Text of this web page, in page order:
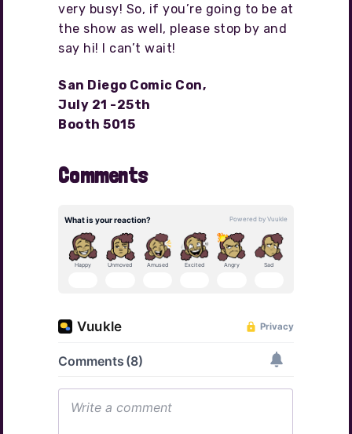
very busy! So, if you’re going to be at
the show as well, please stop by and
say hi! I can’t wait!
San Diego Comic Con,
July 21 -25th
Booth 5015
Comments